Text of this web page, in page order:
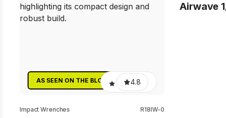
AS SEEN ON THE BLOCK 4.8
Impact Wrenches R18IW-0
Airwave